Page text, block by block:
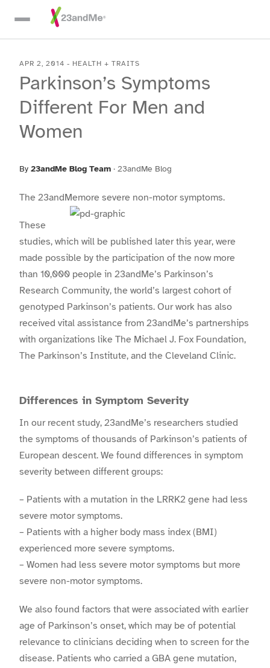
Skip To Main Content
APR 2, 2014 - HEALTH + TRAITS
Parkinson’s Symptoms
Different For Men and
Women
By 23andMe Blog Team · 23andMe Blog
The 23andMemore severe non-motor symptoms.
These
studies, which will be published later this year, were
made possible by the participation of the now more
than 10,000 people in 23andMe’s Parkinson’s
Research Community, the world’s largest cohort of
genotyped Parkinson’s patients. Our work has also
received vital assistance from 23andMe’s partnerships
with organizations like The Michael J. Fox Foundation,
The Parkinson’s Institute, and the Cleveland Clinic.
Differences in Symptom Severity
In our recent study, 23andMe’s researchers studied
the symptoms of thousands of Parkinson’s patients of
European descent. We found differences in symptom
severity between different groups:
– Patients with a mutation in the LRRK2 gene had less
severe motor symptoms.
– Patients with a higher body mass index (BMI)
experienced more severe symptoms.
– Women had less severe motor symptoms but more
severe non-motor symptoms.
We also found factors that were associated with earlier
age of Parkinson’s onset, which may be of potential
relevance to clinicians deciding when to screen for the
disease. Patients who carried a GBA gene mutation,